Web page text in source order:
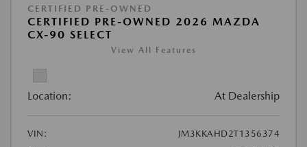
CERTIFIED PRE-OWNED
CERTIFIED PRE-OWNED 2026 MAZDA
CX-90 SELECT
View All Features
Location: At Dealership
VIN:
JM3KKAHD2T1356374